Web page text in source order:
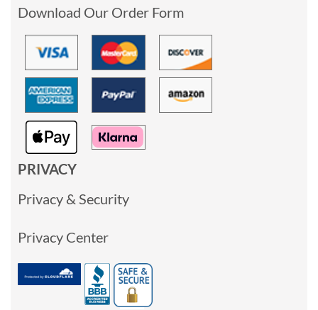
Download Our Order Form
PRIVACY
Privacy & Security
Privacy Center